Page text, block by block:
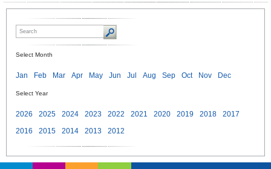
Select Month
Jan Feb Mar Apr May Jun Jul Aug Sep Oct Nov Dec
Select Year
2026 2025 2024 2023 2022 2021 2020 2019 2018
2017
2016
2015 2014 2013 2012